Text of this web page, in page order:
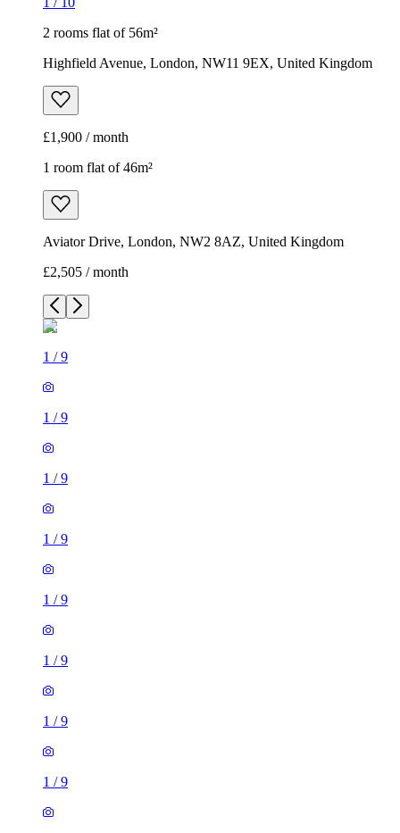
2 rooms flat of 56m²
Highfield Avenue, London, NW11 9EX, United Kingdom
£1,900 / month
1 room flat of 46m²
Aviator Drive, London, NW2 8AZ, United Kingdom
£2,505 / month
1 /9
1 /9
1 /9
1 /9
1 /9
1 /9
1 /9
1 /9